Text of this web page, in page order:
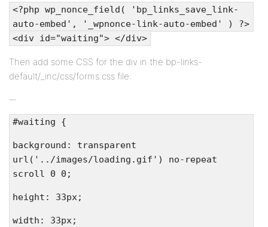
<?php wp_nonce_field( 'bp_links_save_link-
auto-embed', '_wpnonce-link-auto-embed' ) ?>
<div id="waiting"> </div>
Then add some CSS for the div in the bp-links-
default/_inc/css/forms.css file:
#waiting {
background: transparent
url('../images/loading.gif') no-repeat
scroll 0 0;
height: 33px;
width: 33px;